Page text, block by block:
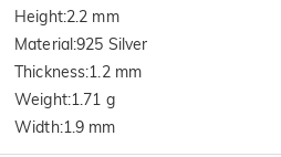
Height:2.2 mm
Material:925 Silver
Thickness:1.2 mm
Weight:1.71 g
Width:1.9 mm